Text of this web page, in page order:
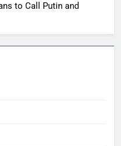
to Call Putin and